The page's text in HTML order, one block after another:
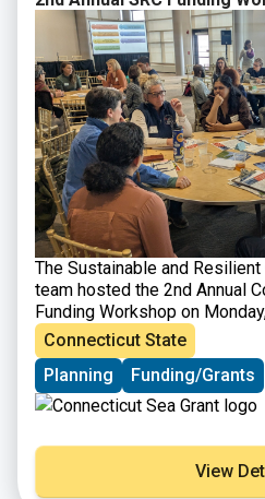
The Sustainable and
team hosted the 2nd Annual
Funding Workshop on
provide information on
support sustainability and
Attendees heard from
various local, state, and
and were able to engage in
and assistance programs to
ways to improve funding
successful awardees shared
Connecticut State
Planning
Funding/Grants
View